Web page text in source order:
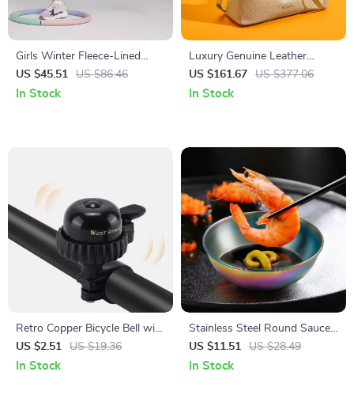
Girls Winter Fleece-Lined
Yoga Leggings with Elastic
Waist
US $45.51 US $86.46
In Stock
Luxury Genuine Leather
Shoulder & Crossbody Bag
US $161.67 US $377.06
In Stock
Retro Copper Bicycle Bell with
Clear Ringtone
US $2.51 US $19.36
In Stock
Stainless Steel Round Sauce
& Seasoning Dish
US $11.51 US $28.49
In Stock